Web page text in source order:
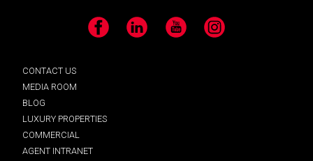
Facebook LinkedIn YouTube Instagram
CONTACT US
MEDIA ROOM
BLOG
LUXURY PROPERTIES
COMMERCIAL
AGENT INTRANET